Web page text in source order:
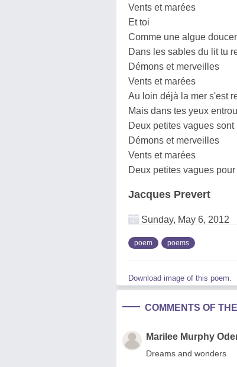
Vents et marées
Et toi
Comme une algue
Dans les sables du lit tu
Démons et merveilles
Vents et marées
Au loin déjà la mer s'est
Mais dans tes yeux
Deux petites vagues sont
Démons et merveilles
Vents et marées
Deux petites vagues pour
Jacques Prevert
Sunday, May 6, 2012
poem poems
Download image of this poem.
COMMENTS OF
Marilee Murphy
Dreams and wonders